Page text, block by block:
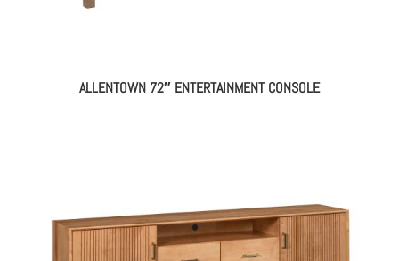
ALLENTOWN 72″ ENTERTAINMENT CONSOLE